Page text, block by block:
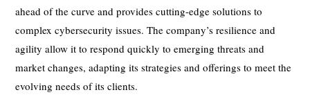
ahead of the curve and provides cutting-edge solutions to
complex cybersecurity issues. The company’s resilience and
agility allow it to respond quickly to emerging threats and
market changes, adapting its strategies and offerings to meet the
evolving needs of its clients.